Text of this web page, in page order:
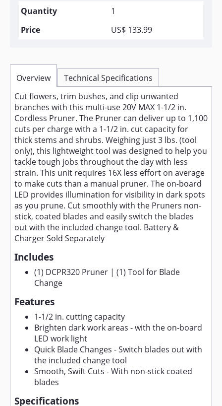
1
US$ 133.99
Overview
Technical Specifications
Cut flowers, trim bushes, and clip unwanted
branches with this multi-use 20V MAX 1-1/2 in.
Cordless Pruner. The Pruner can deliver up to 1,100
cuts per charge with a 1-1/2 in. cut capacity for
thick stems and shrubs. Weighing just 3 lbs. (tool
only), this lightweight tool was designed to help you
tackle tough jobs throughout the day with less
strain. This unit requires 16X less effort on average
to make cuts than a manual pruner. The on-board
LED provides illumination for visibility in dark spots
as you prune. Cut smoothly with the Pruners non-
stick, coated blades and easily switch the blades
out with the included change tool. Battery &
Charger Sold Separately
Includes
(1) DCPR320 Pruner | (1) Tool for Blade
Change
Features
1-1/2 in. cutting capacity
Brighten dark work areas - with the on-board
LED work light
Quick Blade Changes - Switch blades out with
the included change tool
Smooth, Swift Cuts - With non-stick coated
blades
Specifications